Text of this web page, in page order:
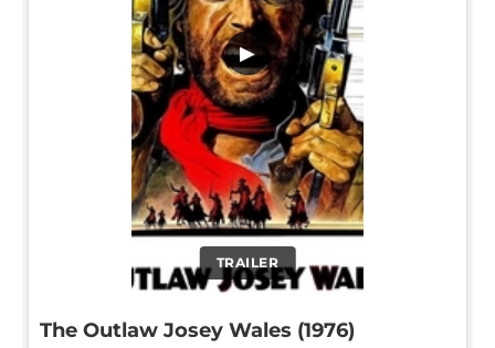
TRAILER
▶
The Outlaw Josey Wales (1976)